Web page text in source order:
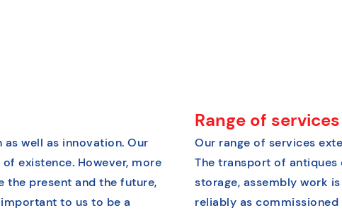
well as innovation. Our
existence. However, more
the present and the future,
to us to be a
Range of services
Our range of services
The transport of
storage, assembly work
reliably as